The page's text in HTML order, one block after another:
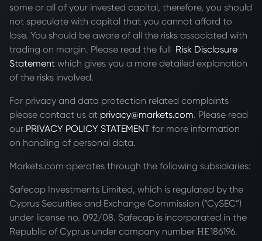
some or all of your invested capital, therefore, you should
not speculate with capital that you cannot afford to
lose. You should be aware of all the risks associated with
trading on margin. Please read the full Risk Disclosure
Statement which gives you a more detailed explanation
of the risks involved.
For privacy and data protection related complaints
please contact us at privacy@markets.com. Please read
our PRIVACY POLICY STATEMENT for more information
on handling of personal data.
Markets.com operates through the following subsidiaries:
Safecap Investments Limited, which is regulated by the
Cyprus Securities and Exchange Commission (“CySEC”)
under license no. 092/08. Safecap is incorporated in the
Republic of Cyprus under company number ΗΕ186196.